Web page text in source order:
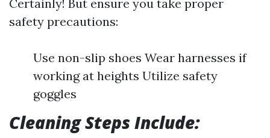
Certainly! But ensure you take proper
safety precautions:
Use non-slip shoes Wear harnesses if
working at heights Utilize safety
goggles
Cleaning Steps Include: